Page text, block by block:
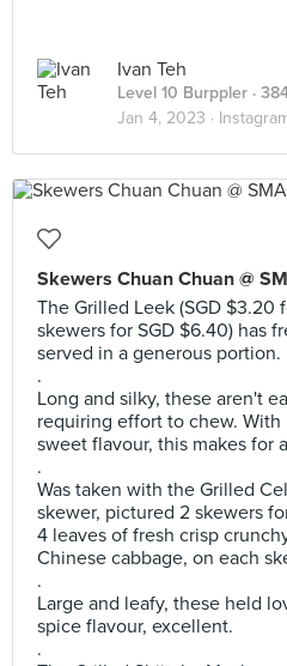
Ivan Teh
Level 10 Burppler ·
Jan 4, 2023 ·
Skewers Chuan Chuan @
The Grilled Leek (SGD $3.20
skewers for SGD $6.40) has
served in a generous portion.
.
Long and silky, these aren't
requiring effort to chew.
sweet flavour, this makes for
.
Was taken with the Grilled
skewer, pictured 2 skewers
4 leaves of fresh crisp
Chinese cabbage, on each
.
Large and leafy, these held
spice flavour, excellent.
.